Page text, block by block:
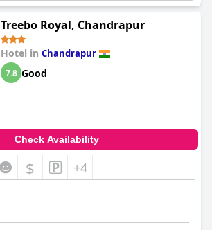
Treebo Royal, Chandrapur
Hotel in Chandrapur
7.8 Good
Check Availability
$ +4